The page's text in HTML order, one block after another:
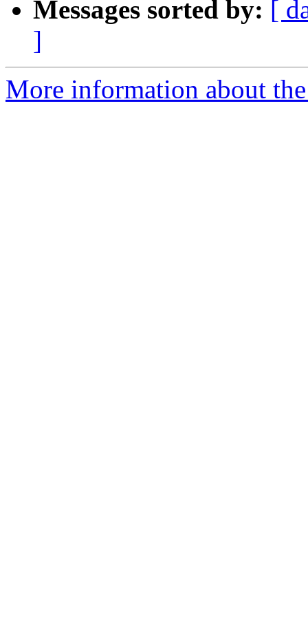
Messages sorted by: [
]
More information about